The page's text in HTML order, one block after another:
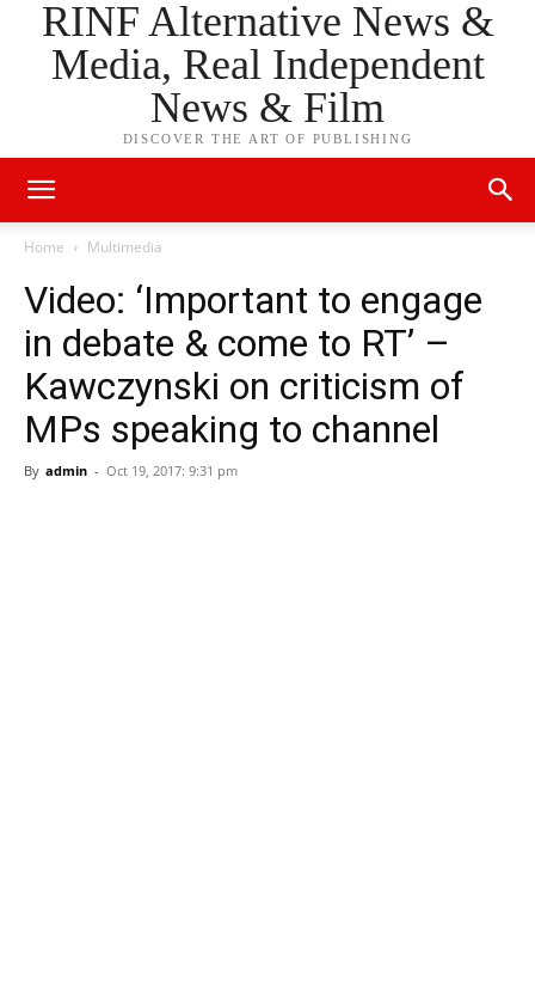
RINF Alternative News &
Media, Real Independent
News & Film
DISCOVER THE ART OF PUBLISHING
Home Multimedia
Video: ‘Important to engage
in debate & come to RT’ –
Kawczynski on criticism of
MPs speaking to channel
By admin - Oct 19, 2017: 9:31 pm